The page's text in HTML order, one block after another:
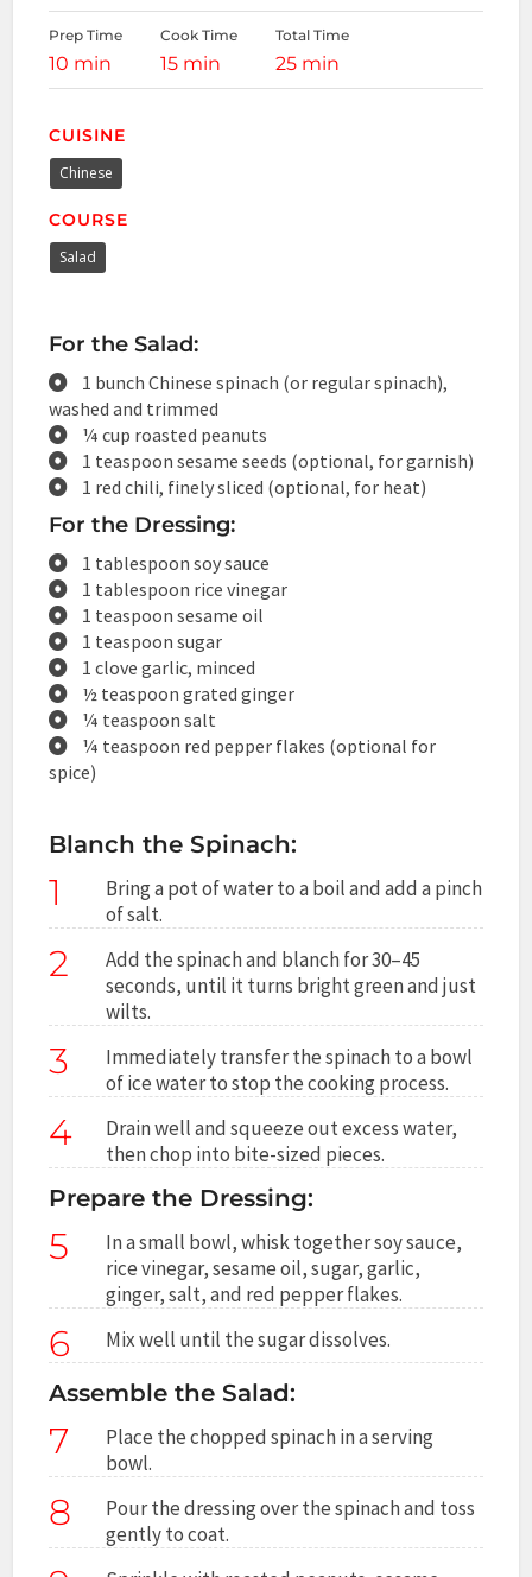
Prep Time
10 min
Cook Time
15 min
Total Time
25 min
CUISINE
Chinese
COURSE
Salad
For the Salad:
1 bunch Chinese spinach (or regular spinach),
washed and trimmed
¼ cup roasted peanuts
1 teaspoon sesame seeds (optional, for garnish)
1 red chili, finely sliced (optional, for heat)
For the Dressing:
1 tablespoon soy sauce
1 tablespoon rice vinegar
1 teaspoon sesame oil
1 teaspoon sugar
1 clove garlic, minced
½ teaspoon grated ginger
¼ teaspoon salt
¼ teaspoon red pepper flakes (optional for
spice)
Blanch the Spinach:
1
Bring a pot of water to a boil and add a pinch
of salt.
2
Add the spinach and blanch for 30–45
seconds, until it turns bright green and just
wilts.
3
Immediately transfer the spinach to a bowl
of ice water to stop the cooking process.
4
Drain well and squeeze out excess water,
then chop into bite-sized pieces.
Prepare the Dressing:
5
In a small bowl, whisk together soy sauce,
rice vinegar, sesame oil, sugar, garlic,
ginger, salt, and red pepper flakes.
6 Mix well until the sugar dissolves.
Assemble the Salad:
7
Place the chopped spinach in a serving
bowl.
8
Pour the dressing over the spinach and toss
gently to coat.